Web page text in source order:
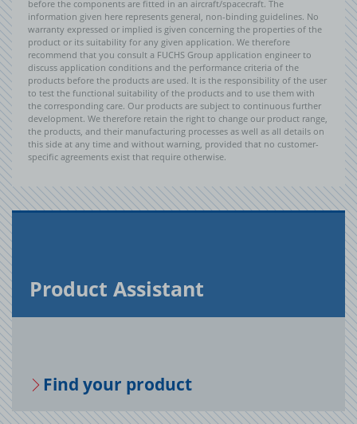
before the components are fitted in an aircraft/spacecraft. The
information given here represents general, non-binding guidelines. No
warranty expressed or implied is given concerning the properties of the
product or its suitability for any given application. We therefore
recommend that you consult a FUCHS Group application engineer to
discuss application conditions and the performance criteria of the
products before the products are used. It is the responsibility of the user
to test the functional suitability of the products and to use them with
the corresponding care. Our products are subject to continuous further
development. We therefore retain the right to change our product range,
the products, and their manufacturing processes as well as all details on
this side at any time and without warning, provided that no customer-
specific agreements exist that require otherwise.
Prod­uct As­sis­tant
Find your prod­uct